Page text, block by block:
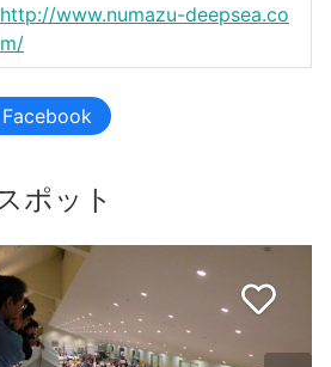
http://www.numazu-deepsea.co
m/
Facebook
ポット